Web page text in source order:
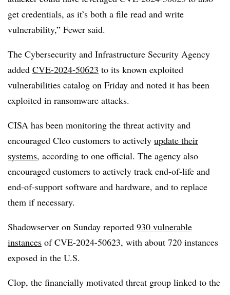
get credentials, as it’s both a file read and write
vulnerability,” Fewer said.
The Cybersecurity and Infrastructure Security Agency
added CVE-2024-50623 to its known exploited
vulnerabilities catalog on Friday and noted it has been
exploited in ransomware attacks.
CISA has been monitoring the threat activity and
encouraged Cleo customers to actively update their
systems, according to one official. The agency also
encouraged customers to actively track end-of-life and
end-of-support software and hardware, and to replace
them if necessary.
Shadowserver on Sunday reported 930 vulnerable
instances of CVE-2024-50623, with about 720 instances
exposed in the U.S.
Clop, the financially motivated threat group linked to the